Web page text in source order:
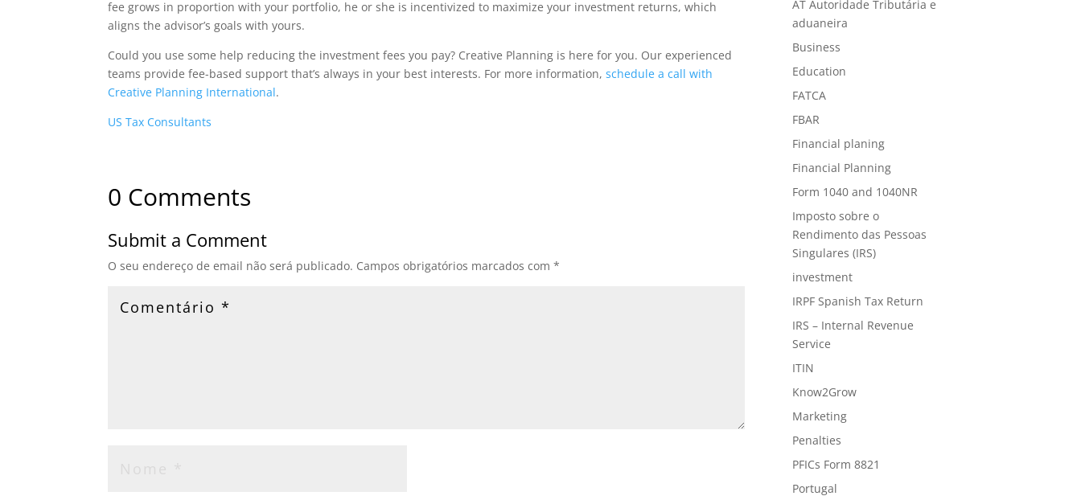
fee grows in proportion with your portfolio, he or she is incentivized to maximize your investment returns, which
aligns the advisor’s goals with yours.
Could you use some help reducing the investment fees you pay? Creative Planning is here for you. Our experienced
teams provide fee-based support that’s always in your best interests. For more information,schedule a call with
Creative Planning International.
US Tax Consultants
0 Comments
Submit a Comment
O seu endereço de email não será publicado. Campos obrigatórios marcados com*
AT Autoridade Tributária e
aduaneira
Business
Education
FATCA
FBAR
Financial planing
Financial Planning
Form 1040 and 1040NR
Imposto sobre o
Rendimento das Pessoas
Singulares (IRS)
investment
IRPF Spanish Tax Return
IRS – Internal Revenue
Service
ITIN
Know2Grow
Marketing
Penalties
PFICs Form 8821
Portugal